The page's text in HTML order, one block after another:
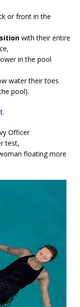
or front in the
with their entire
in the pool
water their toes
pool).
Officer
test,
floating more